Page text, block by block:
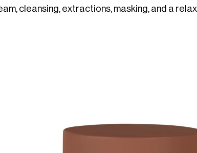
cleansing, extractions, masking, and a